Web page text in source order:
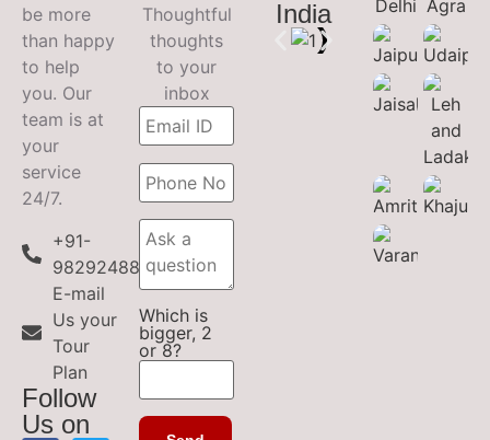
be more
than happy
to help
you. Our
team is at
your
service
24/7.
+91-
9829248899
E-mail
Us your
Tour
Plan
Follow
Us on
Thoughtful
thoughts
to your
inbox
Which is
bigger, 2
or 8?
India